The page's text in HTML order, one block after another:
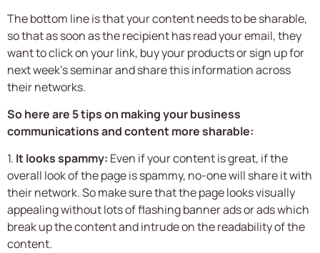
The bottom line is that your content needs to be sharable,
so that as soon as the recipient has read your email, they
want to click on your link, buy your products or sign up for
next week’s seminar and share this information across
their networks.
So here are 5 tips on making your business
communications and content more sharable:
1. It looks spammy: Even if your content is great, if the
overall look of the page is spammy, no-one will share it with
their network. So make sure that the page looks visually
appealing without lots of flashing banner ads or ads which
break up the content and intrude on the readability of the
content.